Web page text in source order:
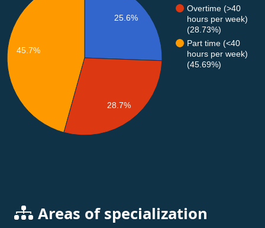
Overtime (>40
hours per week)
(28.73%)
Part time (<40
hours per week)
(45.69%)
25.6%
45.7%
28.7%
Areas of specialization